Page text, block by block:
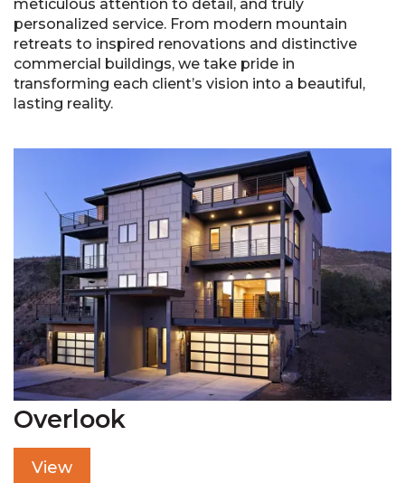
meticulous attention to detail, and truly
personalized service. From modern mountain
retreats to inspired renovations and distinctive
commercial buildings, we take pride in
transforming each client’s vision into a beautiful,
lasting reality.
Overlook
View